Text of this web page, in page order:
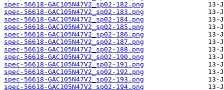
spec-56618-GAC105N47V2_sp02-182.png
spec-56618-GAC105N47V2_sp02-183.png
spec-56618-GAC105N47V2_sp02-184.png
spec-56618-GAC105N47V2_sp02-185.png
spec-56618-GAC105N47V2_sp02-186.png
spec-56618-GAC105N47V2_sp02-187.png
spec-56618-GAC105N47V2_sp02-188.png
spec-56618-GAC105N47V2_sp02-190.png
spec-56618-GAC105N47V2_sp02-191.png
spec-56618-GAC105N47V2_sp02-192.png
spec-56618-GAC105N47V2_sp02-193.png
spec-56618-GAC105N47V2_sp02-194.png